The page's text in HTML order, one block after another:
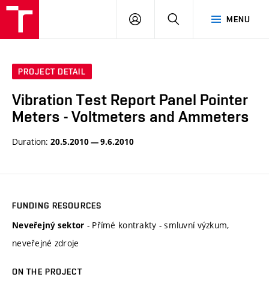
MENU
LOG
SEARCH
PROJECT DETAIL
Vibration Test Report Panel Pointer
Meters - Voltmeters and Ammeters
Duration: 20.5.2010 — 9.6.2010
FUNDING RESOURCES
Neveřejný sektor - Přímé kontrakty - smluvní výzkum,
neveřejné zdroje
ON THE PROJECT